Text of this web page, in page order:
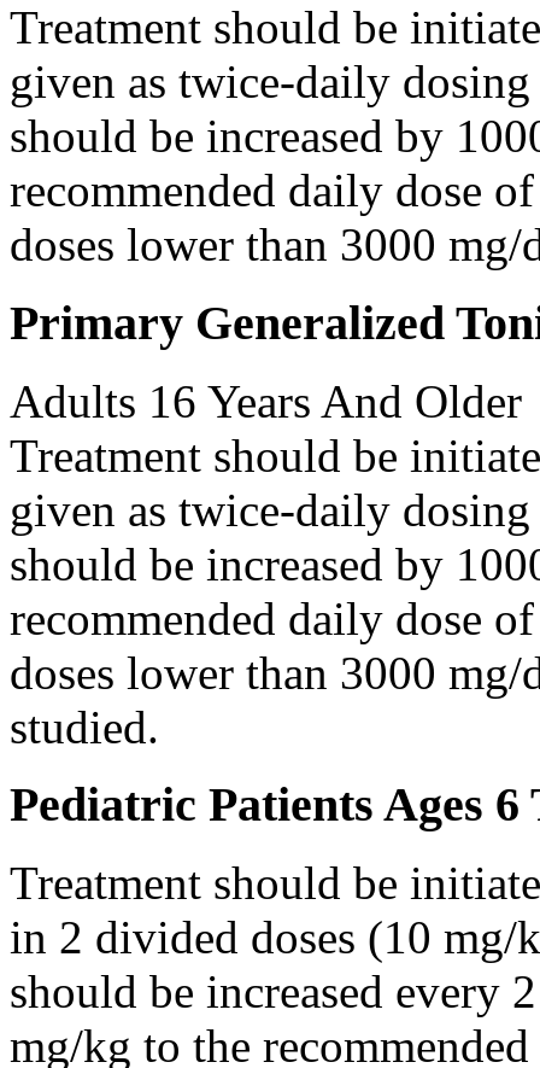
Treatment should be
given as twice-daily
should be increased by
recommended daily dose
doses lower than 3000 mg/
Primary Generalized
Adults 16 Years And Older
Treatment should be
given as twice-daily
should be increased by
recommended daily dose
doses lower than 3000 mg/
studied.
Pediatric Patients Ages 6
Treatment should be
in 2 divided doses (10
should be increased every
mg/kg to the